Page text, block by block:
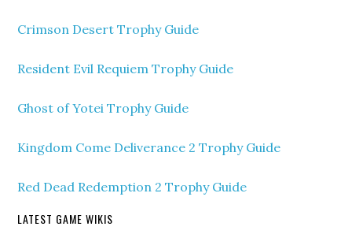
Crimson Desert Trophy Guide
Resident Evil Requiem Trophy Guide
Ghost of Yotei Trophy Guide
Kingdom Come Deliverance 2 Trophy Guide
Red Dead Redemption 2 Trophy Guide
LATEST GAME WIKIS